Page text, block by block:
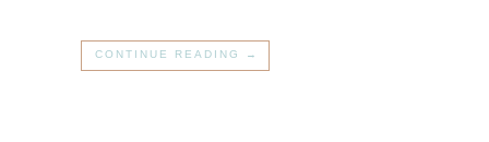
CONTINUE READING →